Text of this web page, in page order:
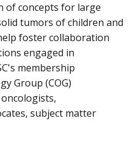
of concepts for large
tumors of children and
foster collaboration
engaged in
membership
Group (COG)
subject matter